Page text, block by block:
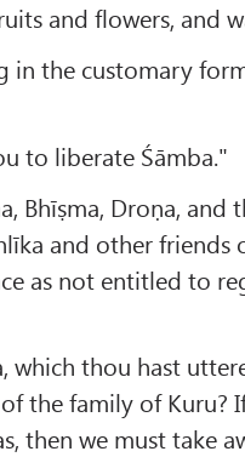
and flowers, and
in the customary
to liberate Śāmba."
Bhīṣma, Droṇa, and
and other friends
as not entitled to
which thou hast
the family of Kuru?
then we must take